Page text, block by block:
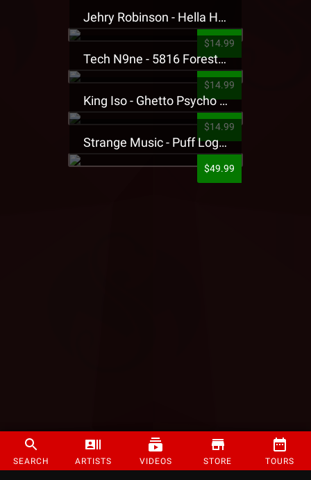
SEARCH ARTISTS VIDEOS STORE TOURS
Jehry Robinson - Hella Highwater Presale T-Shirt
$14.99
Tech N9ne - 5816 Forest Presale T-Shirt
$14.99
King Iso - Ghetto Psycho Presale T-Shirt
$14.99
Strange Music - Puff Logo Sweatpants
$49.99